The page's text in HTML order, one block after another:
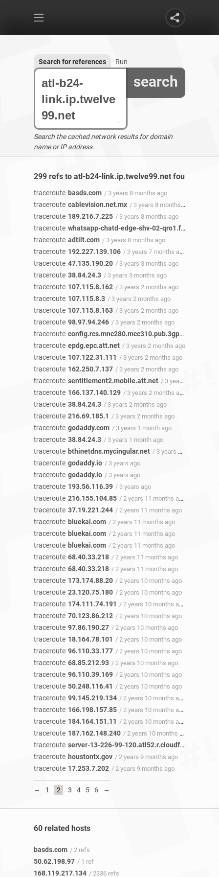
search
Search for references Run
Search the cached network results for domain
name or IP address.
299 refs to atl-b24-link.ip.twelve99.net found
traceroute basds.com / 3 years 8 months ago
traceroute cablevision.net.mx / 3 years 8 months ago
traceroute 189.216.7.225 / 3 years 8 months ago
traceroute whatsapp-chatd-edge-shv-02-qro1.facebook.com
traceroute adtilt.com / 3 years 8 months ago
traceroute 192.227.139.106 / 3 years 7 months ago
traceroute 47.135.190.20 / 3 years 3 months ago
traceroute 38.84.24.3 / 3 years 3 months ago
traceroute 107.115.8.162 / 3 years 2 months ago
traceroute 107.115.8.3 / 3 years 2 months ago
traceroute 107.115.8.163 / 3 years 2 months ago
traceroute 98.97.94.246 / 3 years 2 months ago
traceroute config.rcs.mnc280.mcc310.pub.3gppnetwork.org
traceroute epdg.epc.att.net / 3 years 2 months ago
traceroute 107.122.31.111 / 3 years 2 months ago
traceroute 162.250.7.137 / 3 years 2 months ago
traceroute sentitlement2.mobile.att.net / 3 years 2 months ago
traceroute 166.137.140.129 / 3 years 2 months ago
traceroute 38.84.24.3 / 3 years 2 months ago
traceroute 216.69.185.1 / 3 years 2 months ago
traceroute godaddy.com / 3 years 1 month ago
traceroute 38.84.24.3 / 3 years 1 month ago
traceroute bthinetdns.mycingular.net / 3 years ago
traceroute godaddy.io / 3 years ago
traceroute godaddy.io / 3 years ago
traceroute 193.56.116.39 / 3 years ago
traceroute 216.155.104.85 / 2 years 11 months ago
traceroute 37.19.221.244 / 2 years 11 months ago
traceroute bluekai.com / 2 years 11 months ago
traceroute bluekai.com / 2 years 11 months ago
traceroute bluekai.com / 2 years 11 months ago
traceroute 68.40.33.218 / 2 years 11 months ago
traceroute 68.40.33.218 / 2 years 11 months ago
traceroute 173.174.88.20 / 2 years 10 months ago
traceroute 23.120.75.180 / 2 years 10 months ago
traceroute 174.111.74.191 / 2 years 10 months ago
traceroute 70.123.86.212 / 2 years 10 months ago
traceroute 97.86.190.27 / 2 years 10 months ago
traceroute 18.164.78.101 / 2 years 10 months ago
traceroute 96.110.33.177 / 2 years 10 months ago
traceroute 68.85.212.93 / 2 years 10 months ago
traceroute 96.110.39.169 / 2 years 10 months ago
traceroute 50.248.116.41 / 2 years 10 months ago
traceroute 99.145.219.134 / 2 years 10 months ago
traceroute 166.198.157.85 / 2 years 10 months ago
traceroute 184.164.151.11 / 2 years 10 months ago
traceroute 187.162.148.240 / 2 years 10 months ago
traceroute server-13-226-99-120.atl52.r.cloudfront.net
traceroute houstontx.gov / 2 years 9 months ago
traceroute 17.253.7.202 / 2 years 9 months ago
← 1 2 3 4 5 6 →
60 related hosts
basds.com / 2 refs
50.62.198.97 / 1 ref
168.119.217.134 / 2336 refs